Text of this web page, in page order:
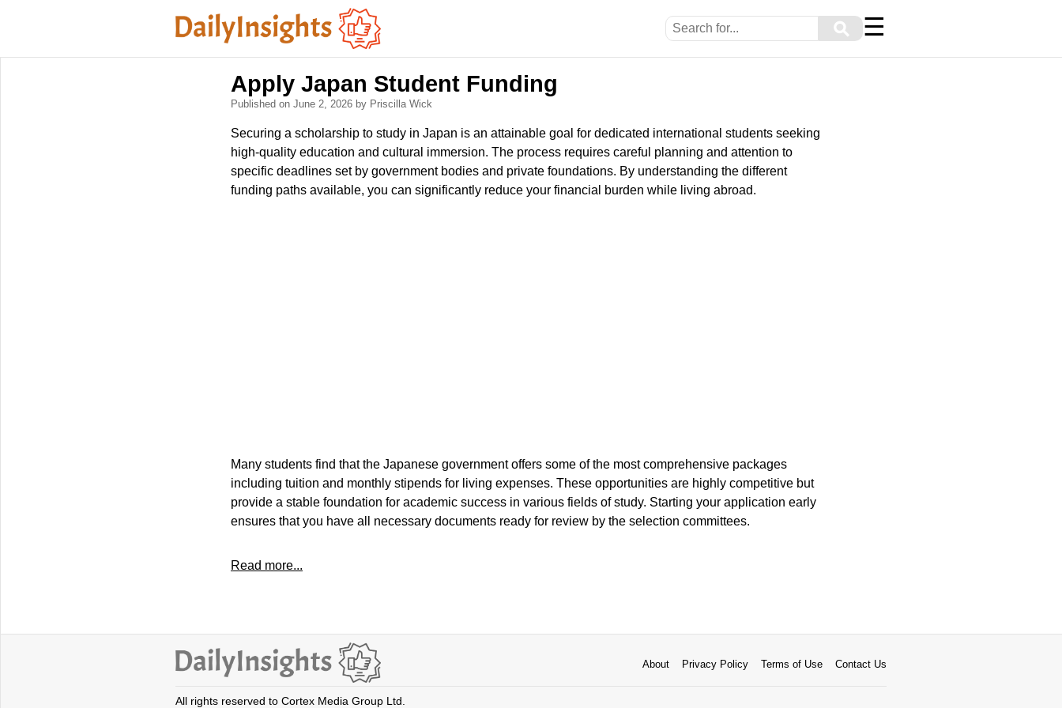
⚲ ☰
Apply Japan Student Funding
Published on June 2, 2026 by Priscilla Wick
Securing a scholarship to study in Japan is an attainable goal for dedicated international students seeking
high-quality education and cultural immersion. The process requires careful planning and attention to
specific deadlines set by government bodies and private foundations. By understanding the different
funding paths available, you can significantly reduce your financial burden while living abroad.
Many students find that the Japanese government offers some of the most comprehensive packages
including tuition and monthly stipends for living expenses. These opportunities are highly competitive but
provide a stable foundation for academic success in various fields of study. Starting your application early
ensures that you have all necessary documents ready for review by the selection committees.
Read more...
About Privacy Policy Terms of Use Contact Us
All rights reserved to Cortex Media Group Ltd.